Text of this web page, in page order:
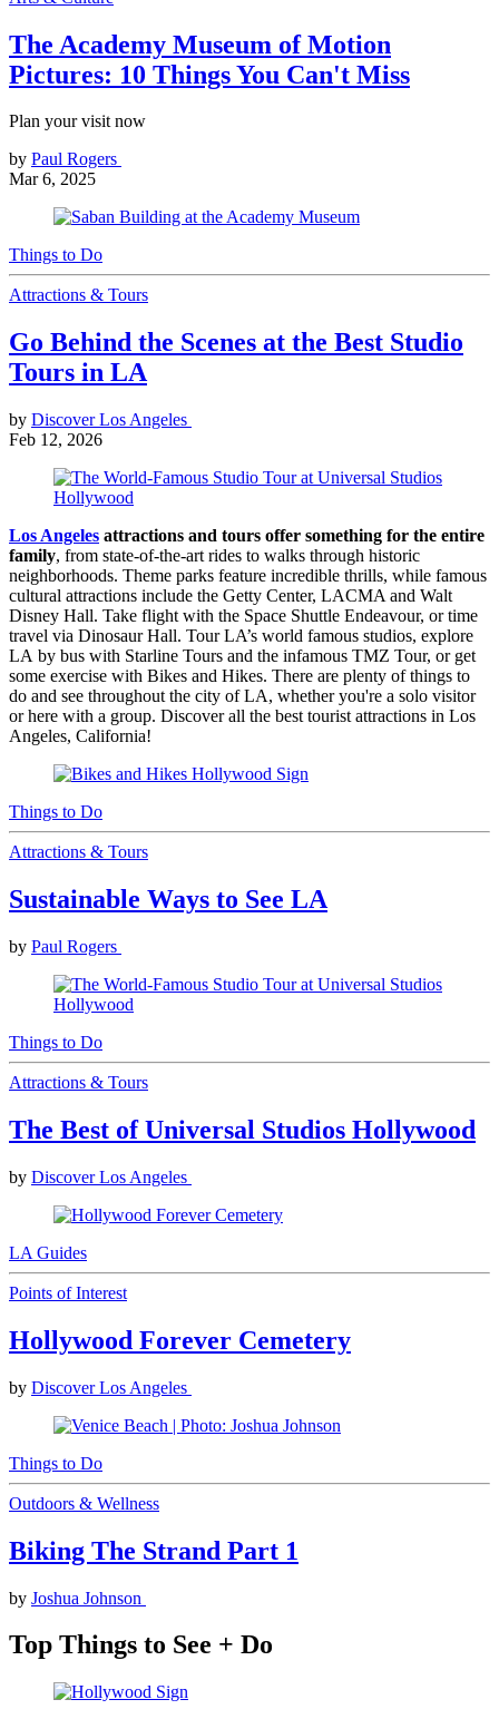
The Academy Museum of Motion
Pictures: 10 Things You Can't Miss
Plan your visit now
by Paul Rogers
Mar 6, 2025
Things to Do
Attractions & Tours
Go Behind the Scenes at the Best Studio
Tours in LA
by Discover Los Angeles
Feb 12, 2026
Los Angeles attractions and tours offer something for the entire
family, from state-of-the-art rides to walks through historic
neighborhoods. Theme parks feature incredible thrills, while famous
cultural attractions include the Getty Center, LACMA and Walt
Disney Hall. Take flight with the Space Shuttle Endeavour, or time
travel via Dinosaur Hall. Tour LA’s world famous studios, explore
LA by bus with Starline Tours and the infamous TMZ Tour, or get
some exercise with Bikes and Hikes. There are plenty of things to
do and see throughout the city of LA, whether you're a solo visitor
or here with a group. Discover all the best tourist attractions in Los
Angeles, California!
Things to Do
Attractions & Tours
Sustainable Ways to See LA
by Paul Rogers
Things to Do
Attractions & Tours
The Best of Universal Studios Hollywood
by Discover Los Angeles
LA Guides
Points of Interest
Hollywood Forever Cemetery
by Discover Los Angeles
Things to Do
Outdoors & Wellness
Biking The Strand Part 1
by Joshua Johnson
Top Things to See + Do